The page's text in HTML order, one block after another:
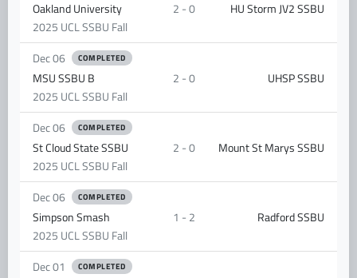
Oakland University 2 - 0
HU Storm JV2 SSBU
2025 UCL SSBU Fall
Dec 06 COMPLETED
MSU SSBU B 2 - 0
UHSP SSBU
2025 UCL SSBU Fall
Dec 06 COMPLETED
St Cloud State SSBU 2 - 0
Mount St Marys SSBU
2025 UCL SSBU Fall
Dec 06 COMPLETED
Simpson Smash 1 - 2
Radford SSBU
2025 UCL SSBU Fall
Dec 01 COMPLETED